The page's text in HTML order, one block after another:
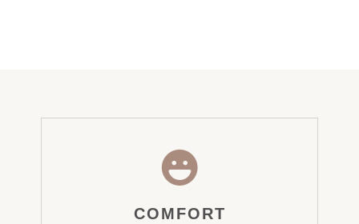
COMFORT